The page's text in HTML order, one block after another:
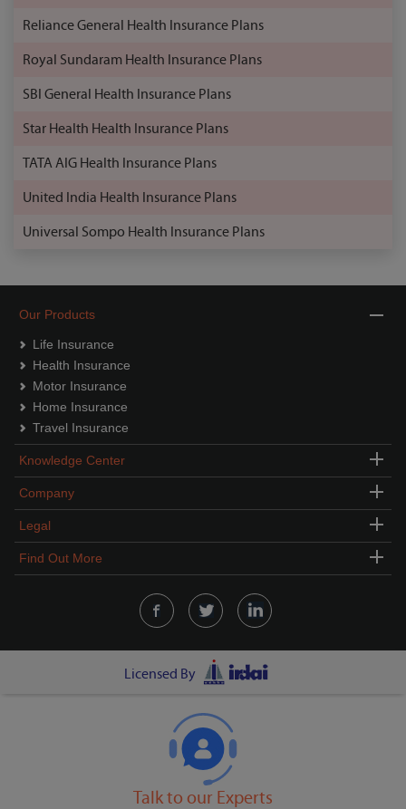
Reliance General Health Insurance Plans
Royal Sundaram Health Insurance Plans
SBI General Health Insurance Plans
Star Health Health Insurance Plans
TATA AIG Health Insurance Plans
United India Health Insurance Plans
Universal Sompo Health Insurance Plans
Our Products
Life Insurance
Health Insurance
Motor Insurance
Home Insurance
Travel Insurance
Knowledge Center
Company
Legal
Find Out More
Licensed By
Talk to our Experts